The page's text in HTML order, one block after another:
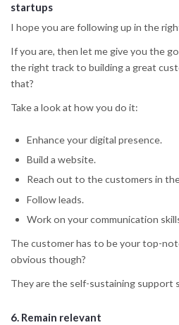
startups
I hope you are following up in the
If you are, then let me give you the
the right track to building a great
that?
Take a look at how you do it:
Enhance your digital presence.
Build a website.
Reach out to the customers in
Follow leads.
Work on your communication
The customer has to be your top-
obvious though?
They are the self-sustaining support
6. Remain relevant